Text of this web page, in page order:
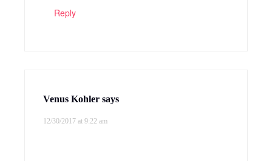
Reply
Venus Kohler says
12/30/2017 at 9:22 am